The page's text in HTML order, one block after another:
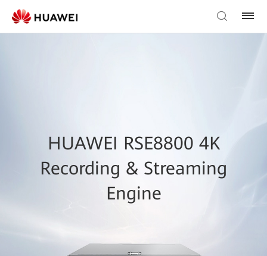
HUAWEI RSE8800 4K
Recording & Streaming
Engine